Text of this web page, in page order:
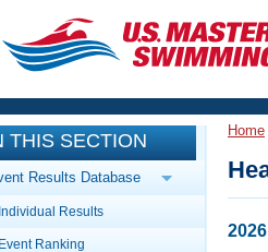
CLOSE
Training
Workout Library
Articles And Videos
Events
Calendar Of Events
THIS SECTION
Results Database
Individual Results
Event Ranking
Home